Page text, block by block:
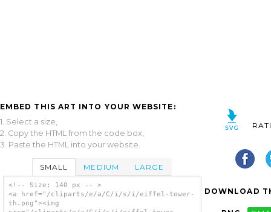
EMBED THIS ART INTO YOUR WEBSITE:
1. Select a size,
2. Copy the HTML from the code box,
3. Paste the HTML into your website.
SMALL MEDIUM LARGE
<!-- Size: 140 px -- >
<a href="/cliparts/e/a/C/i/s/i/eiffel-tower-
th.png"><img
DOWNLOAD